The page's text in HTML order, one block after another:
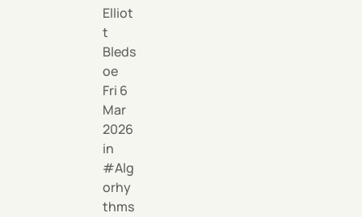
Elliot
t
Bleds
oe
Fri 6
Mar
2026
in
Alg
orhy
thms